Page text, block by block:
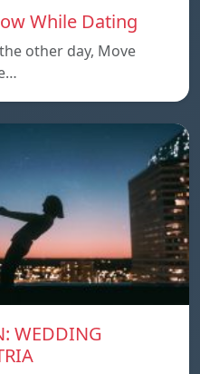
While Dating
other day, Move
WEDDING